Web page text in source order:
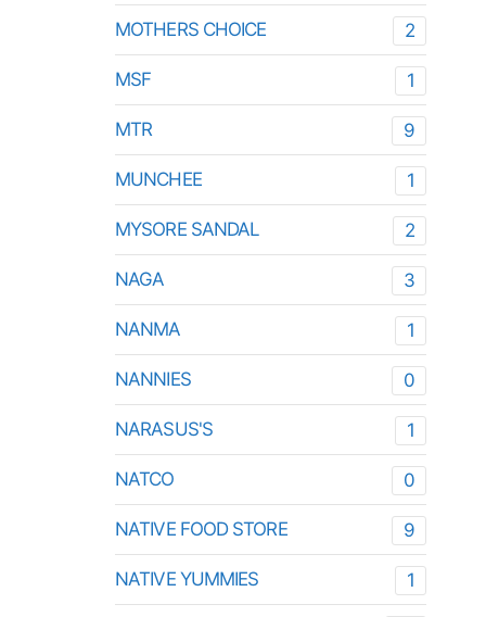
MOTHERS CHOICE 2
MSF 1
MTR 9
MUNCHEE 1
MYSORE SANDAL 2
NAGA 3
NANMA 1
NANNIES 0
NARASUS'S 1
NATCO 0
NATIVE FOOD STORE 9
NATIVE YUMMIES 1